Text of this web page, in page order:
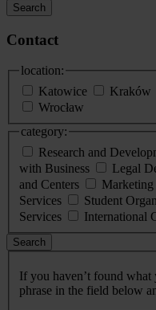
Search
Contact
location:
Katowice
Kraków
Wrocław
category:
Research and
with Business
Legal
and Centers
Services
Student
Services
International
Search
If you haven’t found what
phrase in the field below